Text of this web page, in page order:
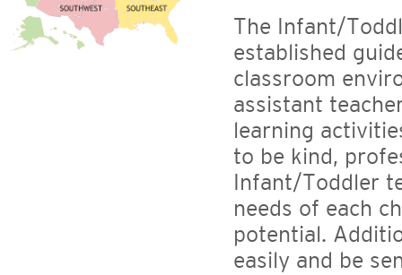
The Infant/
established
classroom
assistant
learning
to be kind,
Infant/Toddler
needs of each
potential.
easily and be